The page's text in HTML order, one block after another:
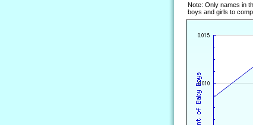
Note: Only names in
boys and girls to